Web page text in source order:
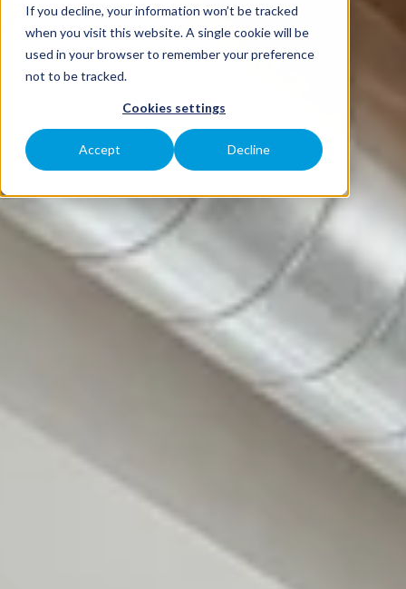
If you decline, your information won’t be tracked
when you visit this website. A single cookie will be
used in your browser to remember your preference
not to be tracked.
Cookies settings
Accept Decline